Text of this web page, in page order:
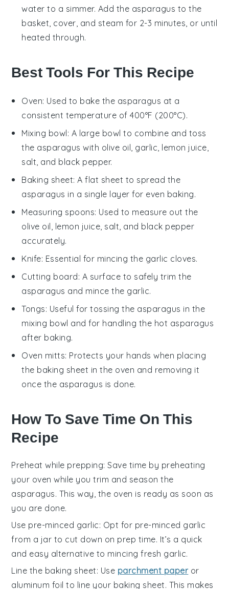
water to a simmer. Add the asparagus to the
basket, cover, and steam for 2-3 minutes, or until
heated through.
Best Tools For This Recipe
Oven: Used to bake the asparagus at a
consistent temperature of 400°F (200°C).
Mixing bowl: A large bowl to combine and toss
the asparagus with olive oil, garlic, lemon juice,
salt, and black pepper.
Baking sheet: A flat sheet to spread the
asparagus in a single layer for even baking.
Measuring spoons: Used to measure out the
olive oil, lemon juice, salt, and black pepper
accurately.
Knife: Essential for mincing the garlic cloves.
Cutting board: A surface to safely trim the
asparagus and mince the garlic.
Tongs: Useful for tossing the asparagus in the
mixing bowl and for handling the hot asparagus
after baking.
Oven mitts: Protects your hands when placing
the baking sheet in the oven and removing it
once the asparagus is done.
How To Save Time On This
Recipe
Preheat while prepping: Save time by preheating
your oven while youtrim and season the
asparagus. This way, the oven is ready as soon as
you are done.
Use pre-minced garlic: Opt for pre-minced garlic
from a jar to cut down on prep time. It’s a quick
and easy alternative to mincing fresh garlic.
Line the baking sheet: Use parchment paperor
aluminum foil to line your baking sheet. This makes